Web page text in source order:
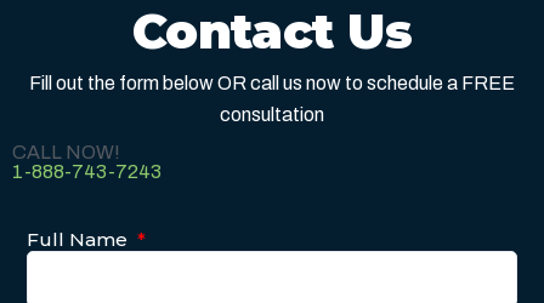
Contact Us
Fill out the form below OR call us now to schedule a FREE
consultation
CALL NOW!
1-888-743-7243
Full Name *